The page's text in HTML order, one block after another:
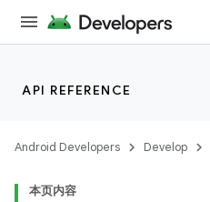
API REFERENCE
Android Developers Develop
本页内容